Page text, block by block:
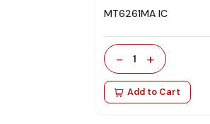
MT6261MA IC
- 1 +
Add to Cart